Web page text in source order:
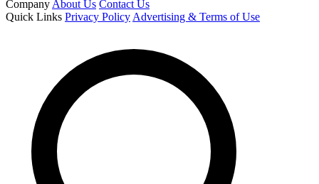
Company About Us Contact Us
Quick Links Privacy Policy Advertising & Terms of Use